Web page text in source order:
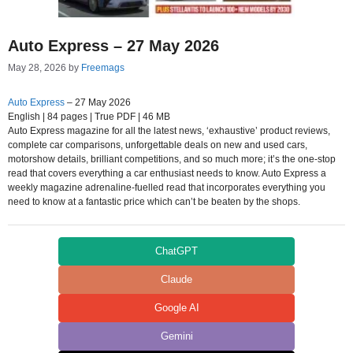
Auto Express – 27 May 2026
May 28, 2026 by Freemags
Auto Express – 27 May 2026
English | 84 pages | True PDF | 46 MB
Auto Express magazine for all the latest news, ‘exhaustive’ product reviews,
complete car comparisons, unforgettable deals on new and used cars,
motorshow details, brilliant competitions, and so much more; it’s the one-stop
read that covers everything a car enthusiast needs to know. Auto Express a
weekly magazine adrenaline-fuelled read that incorporates everything you
need to know at a fantastic price which can’t be beaten by the shops.
ChatGPT
Claude
Google AI
Gemini